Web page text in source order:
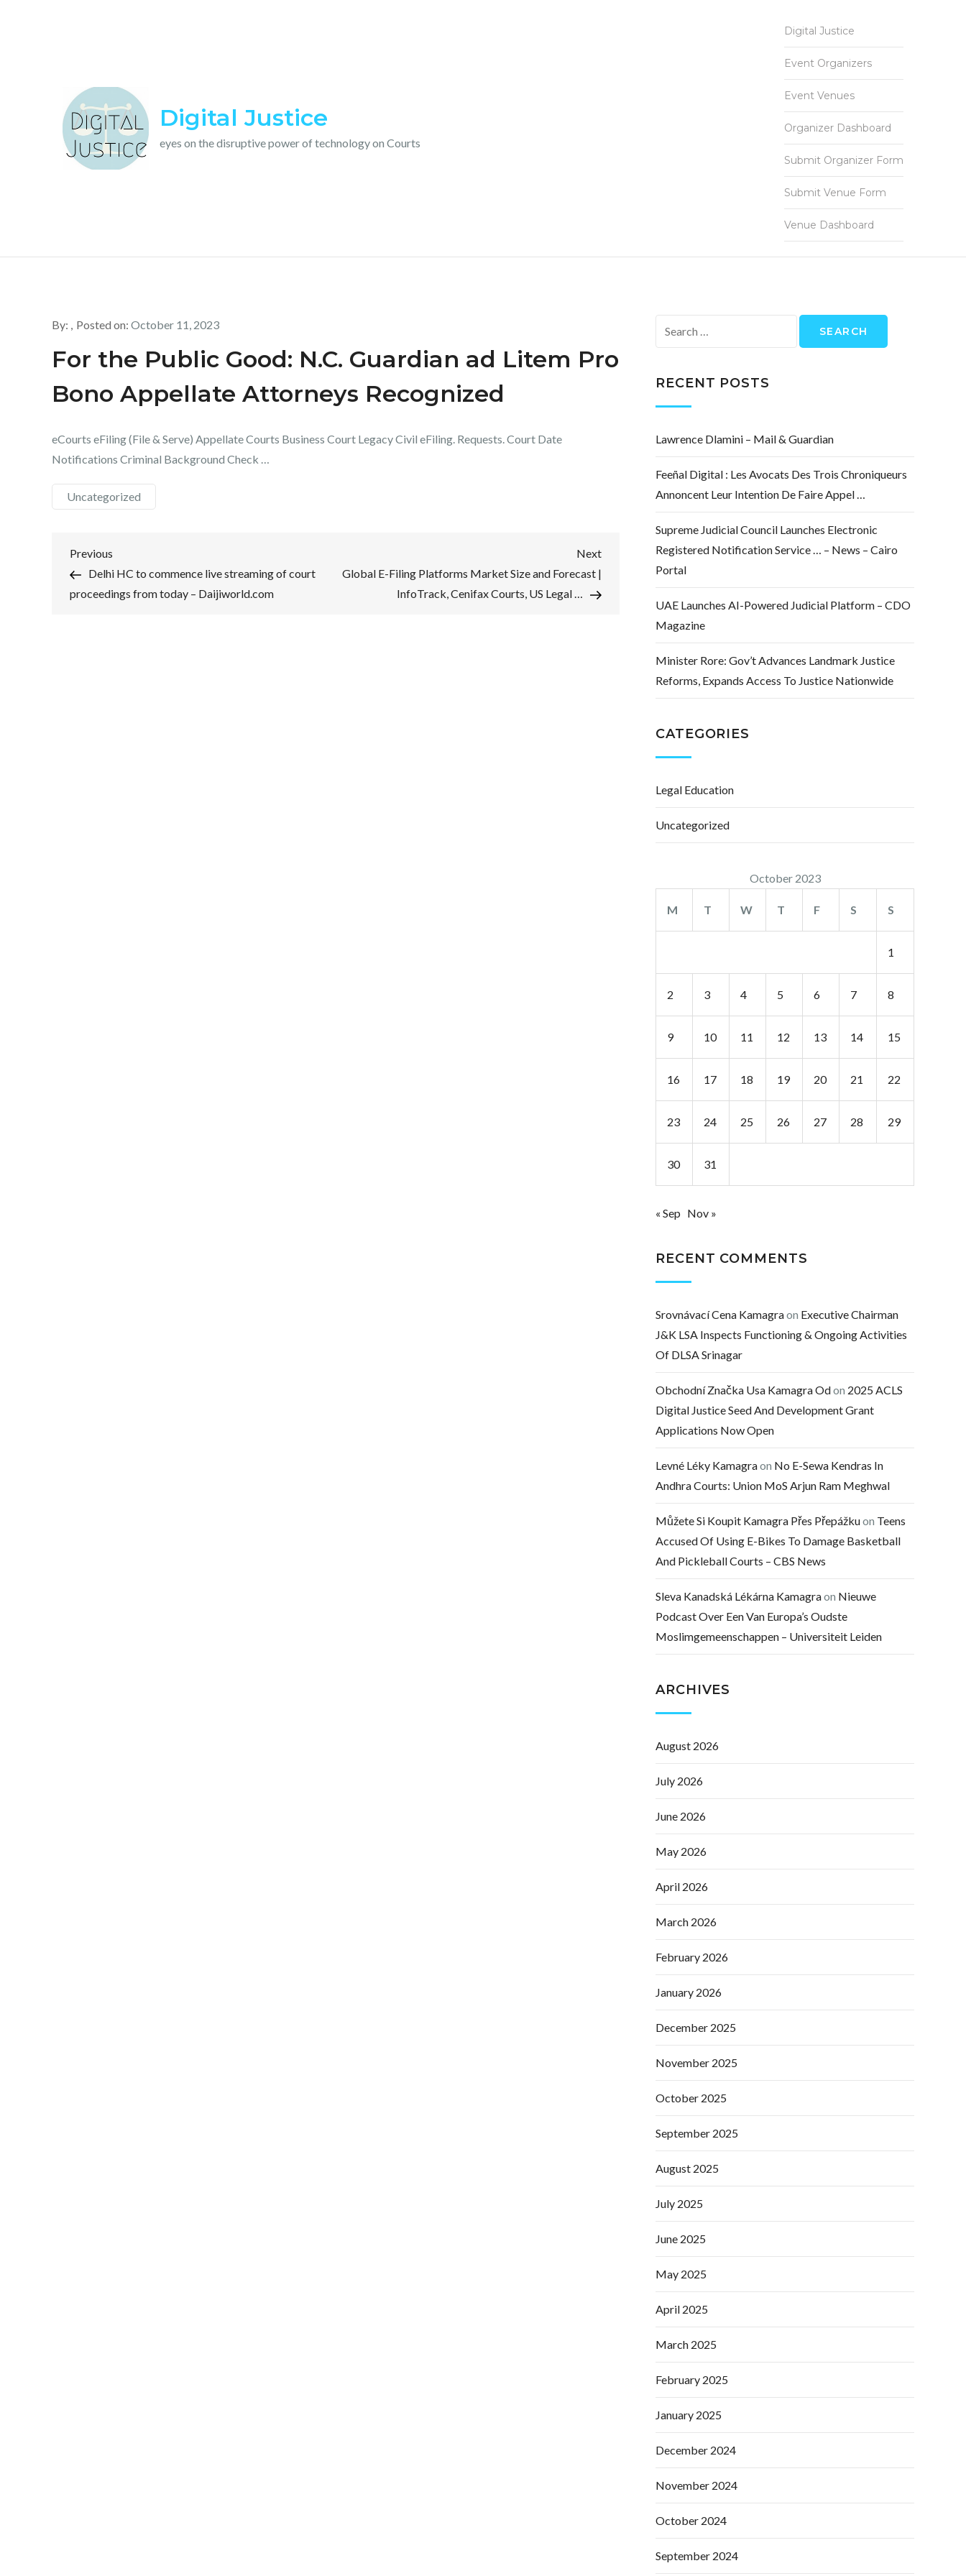
Digital Justice
eyes on the disruptive power of technology on Courts
Digital Justice
Event Organizers
Event Venues
Organizer Dashboard
Submit Organizer Form
Submit Venue Form
Venue Dashboard
By: Posted on: October 11, 2023
For the Public Good: N.C. Guardian ad Litem Pro
Bono Appellate Attorneys Recognized
eCourts eFiling (File & Serve) Appellate Courts Business Court Legacy Civil eFiling. Requests. Court Date
Notifications Criminal Background Check …
Uncategorized
Post
navigation
Previous
Post
Previous
Delhi HC to commence live streaming of court
proceedings from today – Daijiworld.com
Next
Next
Global E-Filing Platforms Market Size and Forecast |
InfoTrack, Cenifax Courts, US Legal …
for:
RECENT POSTS
Lawrence Dlamini – Mail & Guardian
Feeñal Digital : Les Avocats Des Trois Chroniqueurs
Annoncent Leur Intention De Faire Appel …
Supreme Judicial Council Launches Electronic
Registered Notification Service … – News – Cairo
Portal
UAE Launches AI-Powered Judicial Platform – CDO
Magazine
Minister Rore: Gov’t Advances Landmark Justice
Reforms, Expands Access To Justice Nationwide
CATEGORIES
Legal Education
Uncategorized
October 2023
M T W T F S S
1
2 3 4 5 6 7 8
9 10 11 12 13 14 15
16 17 18 19 20 21 22
23 24 25 26 27 28 29
30 31
« Sep Nov »
RECENT COMMENTS
Srovnávací Cena Kamagraon Executive Chairman
J&K LSA Inspects Functioning & Ongoing Activities
Of DLSA Srinagar
Obchodní Značka Usa Kamagra Odon 2025 ACLS
Digital Justice Seed And Development Grant
Applications Now Open
Levné Léky Kamagraon No E-Sewa Kendras In
Andhra Courts: Union MoS Arjun Ram Meghwal
Můžete Si Koupit Kamagra Přes Přepážkuon Teens
Accused Of Using E-Bikes To Damage Basketball
And Pickleball Courts – CBS News
Sleva Kanadská Lékárna Kamagraon Nieuwe
Podcast Over Een Van Europa’s Oudste
Moslimgemeenschappen – Universiteit Leiden
ARCHIVES
August 2026
July 2026
June 2026
May 2026
April 2026
March 2026
February 2026
January 2026
December 2025
November 2025
October 2025
September 2025
August 2025
July 2025
June 2025
May 2025
April 2025
March 2025
February 2025
January 2025
December 2024
November 2024
October 2024
September 2024